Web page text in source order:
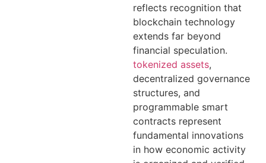
reflects recognition that
blockchain technology
extends far beyond
financial speculation.
tokenized assets,
decentralized governance
structures, and
programmable smart
contracts represent
fundamental innovations
in how economic activity